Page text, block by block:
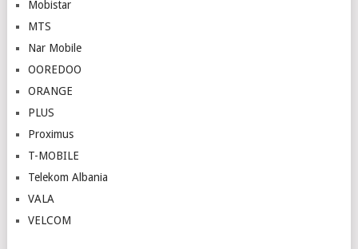
Mobistar
MTS
Nar Mobile
OOREDOO
ORANGE
PLUS
Proximus
T-MOBILE
Telekom Albania
VALA
VELCOM